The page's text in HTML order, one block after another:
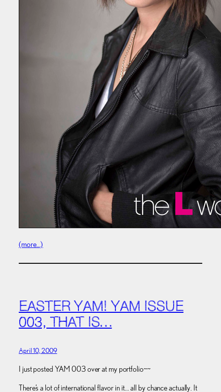
(more…)
EASTER YAM! YAM ISSUE
003, THAT IS…
April 10, 2009
I just posted YAM 003 over at my portfolio~~
There’s a lot of international flavor in it… all by chance actually. It